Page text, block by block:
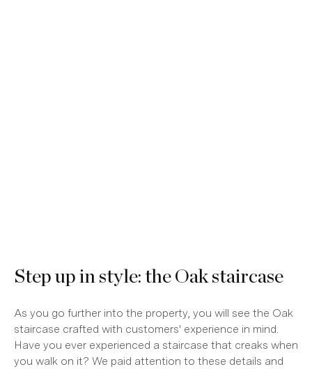
Step up in style: the Oak staircase
As you go further into the property, you will see the Oak
staircase crafted with customers' experience in mind.
Have you ever experienced a staircase that creaks when
you walk on it? We paid attention to these details and